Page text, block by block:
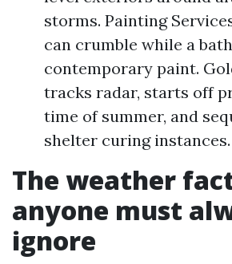
storms. Painting
can crumble while a
contemporary paint.
tracks radar, starts off
time of summer, and
shelter curing instances.
The weather
anyone must
ignore